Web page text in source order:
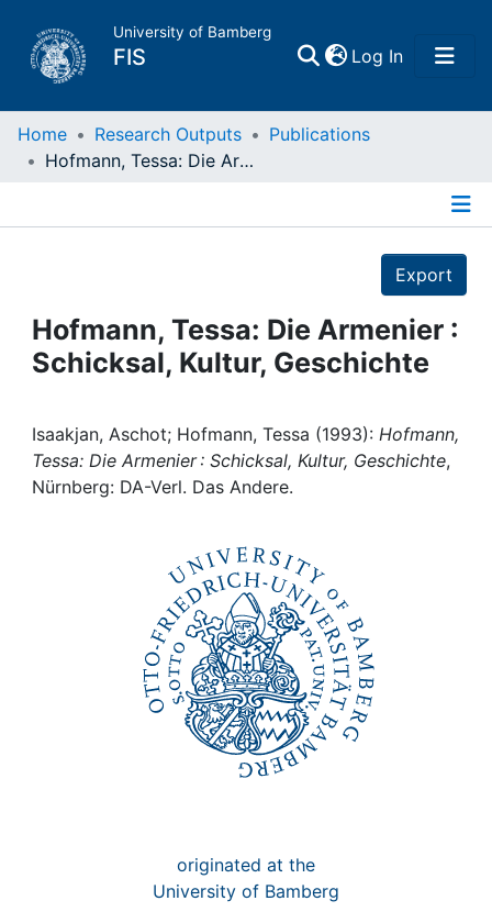
University of Bamberg
FIS Log In(current)
Home
Projects
People
Institutions
Awards
Home Research Outputs
Publications
Hofmann, Tessa: Die Armenier : Schicksal, Kultur, Geschichte
Export
Hofmann, Tessa: Die Armenier :
Schicksal, Kultur, Geschichte
Isaakjan, Aschot; Hofmann, Tessa (1993): Hofmann,
Tessa: Die Armenier : Schicksal, Kultur, Geschichte,
Nürnberg: DA-Verl. Das Andere.
originated at the
University of Bamberg